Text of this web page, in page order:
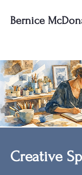
Bernice
Creative